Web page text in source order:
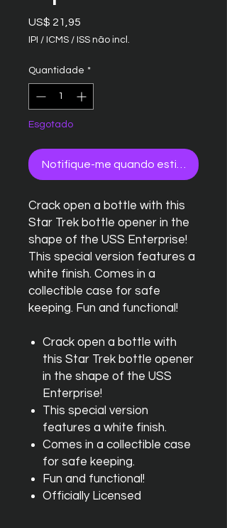
US$ 21,95
IPI / ICMS / ISS não incl.
Quantidade *
Esgotado
Notifique-me quando estiver
Crack open a bottle with this
Star Trek bottle opener in the
shape of the USS Enterprise!
This special version features a
white finish. Comes in a
collectible case for safe
keeping. Fun and functional!
Crack open a bottle with
this Star Trek bottle opener
in the shape of the USS
Enterprise!
This special version
features a white finish.
Comes in a collectible case
for safe keeping.
Fun and functional!
Officially Licensed